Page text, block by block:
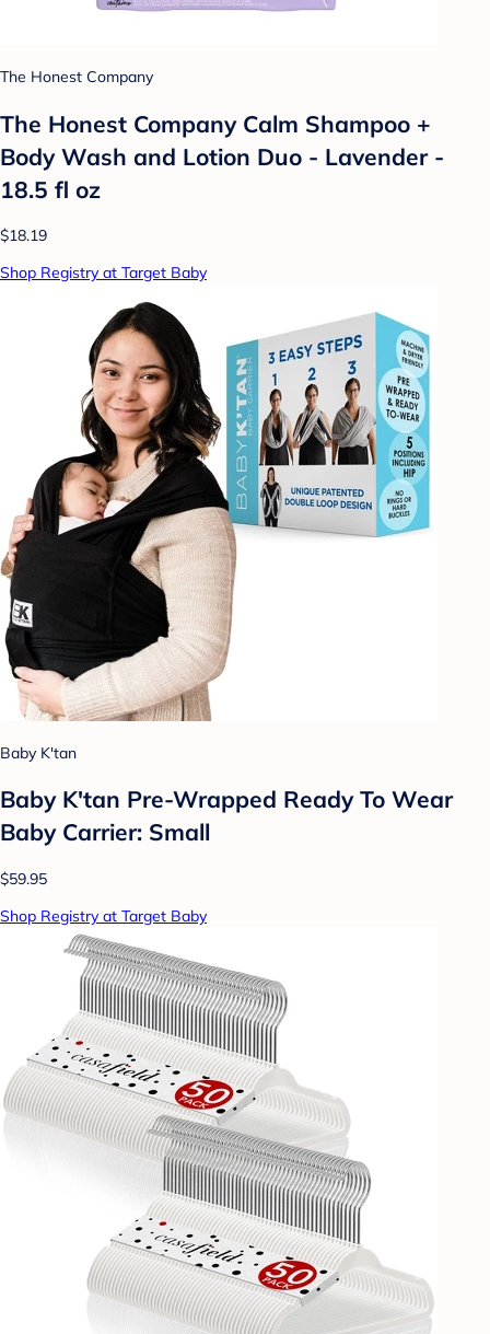
The Honest Company
The Honest Company Calm Shampoo +
Body Wash and Lotion Duo - Lavender -
18.5 fl oz
$18.19
Shop Registry at Target Baby
Baby K'tan
Baby K'tan Pre-Wrapped Ready To Wear
Baby Carrier: Small
$59.95
Shop Registry at Target Baby